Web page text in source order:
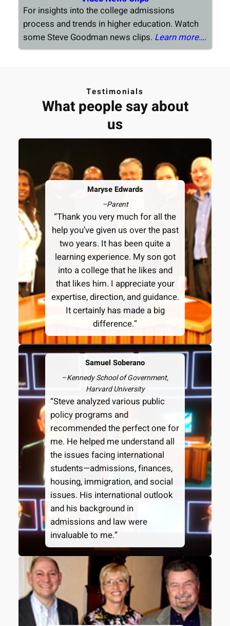
For insights into the college admissions
process and trends in higher education. Watch
some Steve Goodman news clips. Learn more….
Testimonials
What people say about
us
Maryse Edwards
–Parent
“Thank you very much for all the
help you’ve given us over the past
two years. It has been quite a
learning experience. My son got
into a college that he likes and
that likes him. I appreciate your
expertise, direction, and guidance.
It certainly has made a big
difference.”
Samuel Soberano
–Kennedy School of Government,
Harvard University
“Steve analyzed various public
policy programs and
recommended the perfect one for
me. He helped me understand all
the issues facing international
students—admissions, finances,
housing, immigration, and social
issues. His international outlook
and his background in
admissions and law were
invaluable to me.”